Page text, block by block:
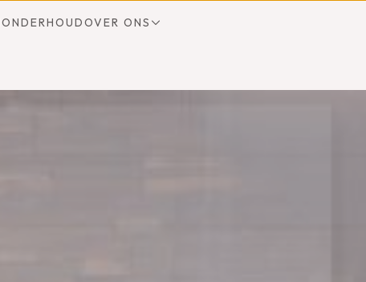
ONDERHOUDOVER ONS